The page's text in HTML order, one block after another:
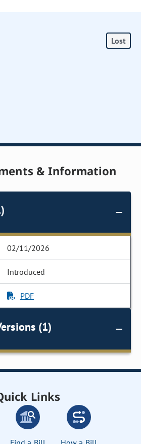
Lost
& Information
02/11/2026
Introduced
PDF
(1)
Links